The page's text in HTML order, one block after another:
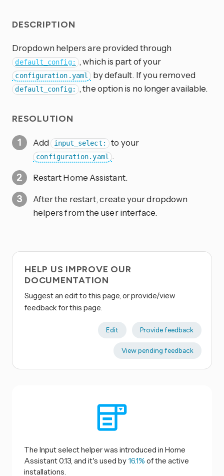
DESCRIPTION
Dropdown helpers are provided through
default_config: , which is part of your
configuration.yaml by default. If you removed
default_config: , the option is no longer available.
RESOLUTION
Add input_select: to your
configuration.yaml .
Restart Home Assistant.
After the restart, create your dropdown
helpers from the user interface.
HELP US IMPROVE OUR
DOCUMENTATION
Suggest an edit to this page, or provide/view
feedback for this page.
Edit Provide feedback
View pending feedback
The Input select helper was introduced in Home
Assistant 0.13, and it's used by16.1% of the active
installations.